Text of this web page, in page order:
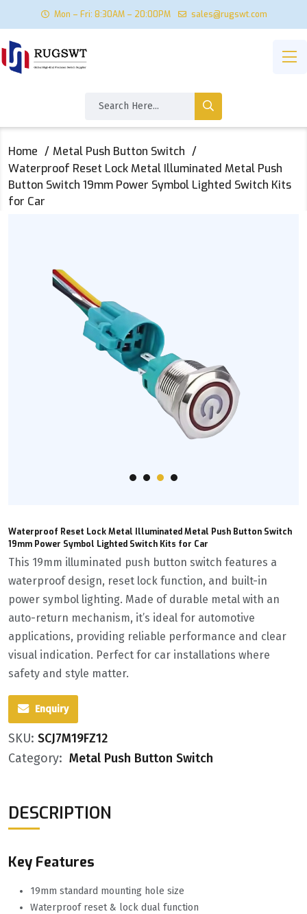
Mon – Fri: 8:30AM – 20:00PM sales@rugswt.com
Home
Metal Push Button Switch
Waterproof Reset Lock Metal Illuminated Metal Push
Button Switch 19mm Power Symbol Lighted Switch Kits
for Car
Waterproof Reset Lock Metal Illuminated Metal Push Button Switch
19mm Power Symbol Lighted Switch Kits for Car
This 19mm illuminated push button switch features a
waterproof design, reset lock function, and built-in
power symbol lighting. Made of durable metal with an
auto-return mechanism, it’s ideal for automotive
applications, providing reliable performance and clear
visual indication. Perfect for car installations where
safety and style matter.
Enquiry
SKU: SCJ7M19FZ12
Category: Metal Push Button Switch
DESCRIPTION
Key Features
19mm standard mounting hole size
Waterproof reset & lock dual function